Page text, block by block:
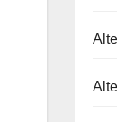
Alte